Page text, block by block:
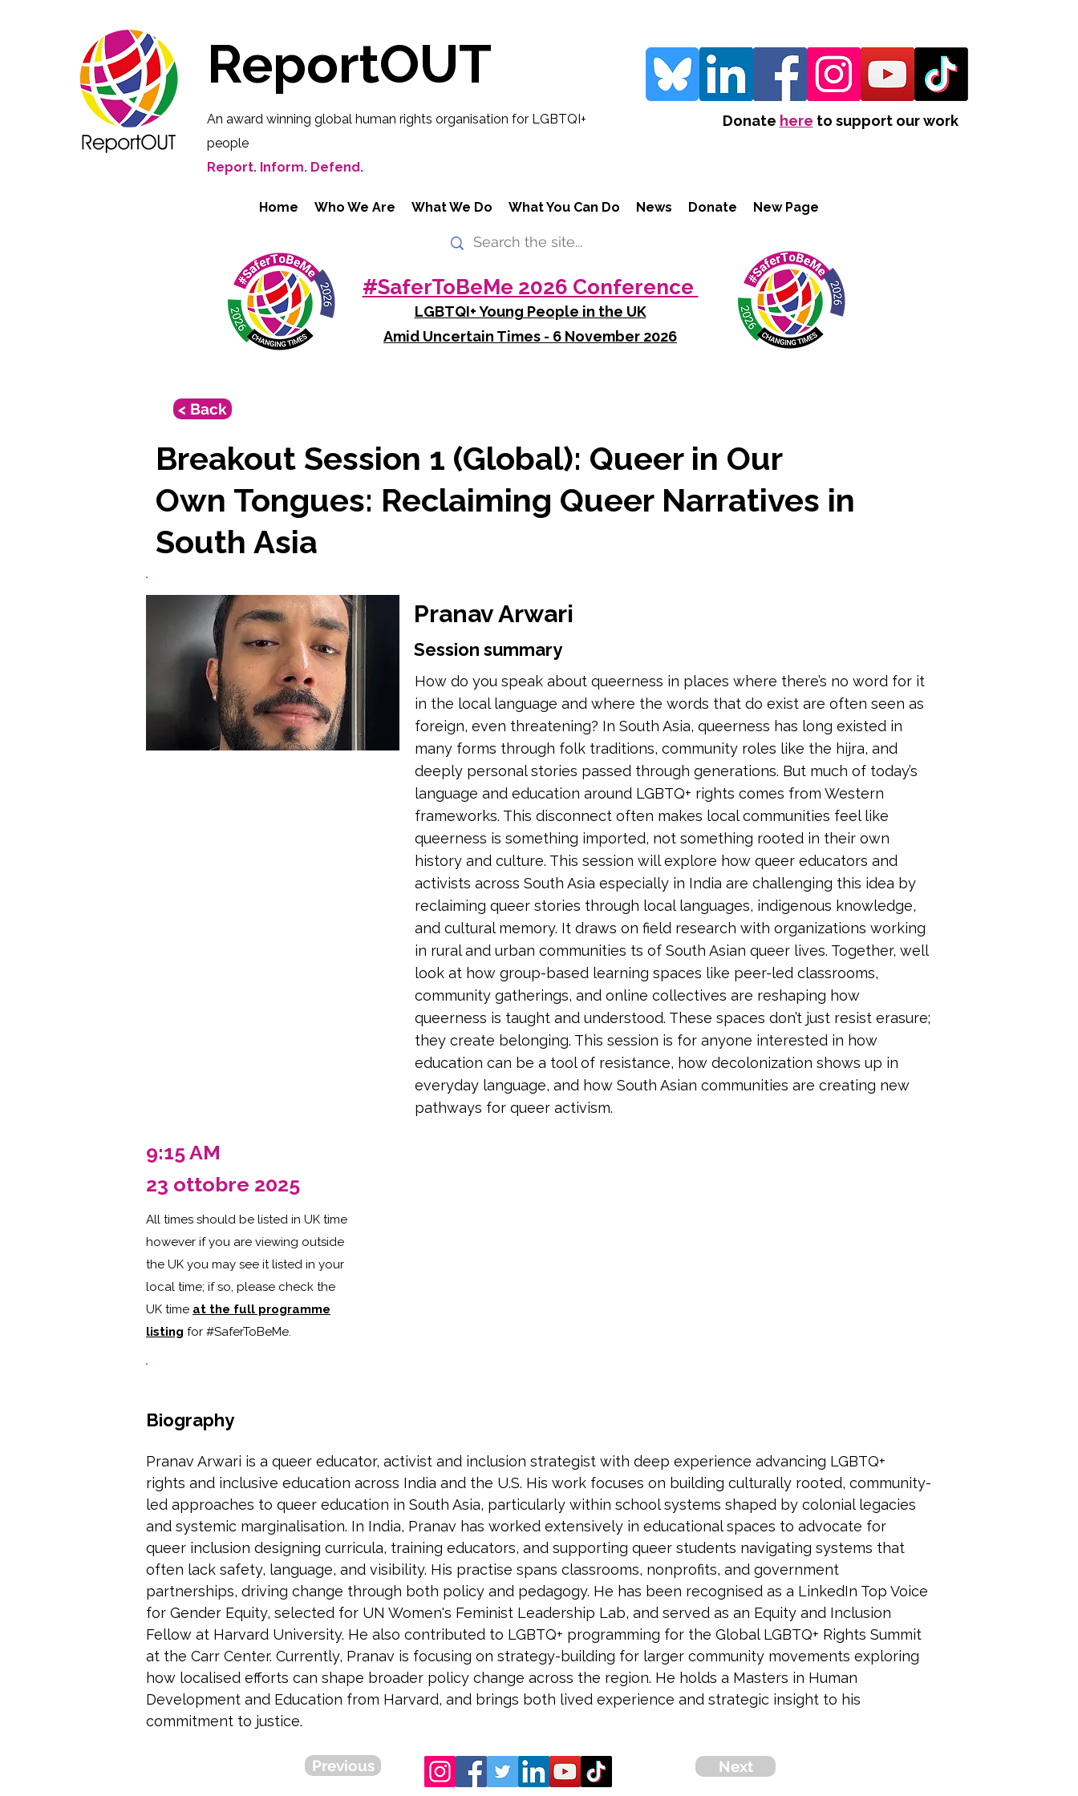
ReportOUT
An award winning global human rights organisation for LGBTQI+
people
Report. Inform. Defend.
Donate here to support our work
Home Who We Are What We Do What You Can Do News Donate New Page
#SaferToBeMe 2026 Conference
LGBTQI+ Young People in the UK
Amid Uncertain Times - 6 November 2026
< Back
Breakout Session 1 (Global): Queer in Our
Own Tongues: Reclaiming Queer Narratives in
South Asia
Pranav Arwari
Session summary
How do you speak about queerness in places where there’s no word for it
in the local language and where the words that do exist are often seen as
foreign, even threatening? In South Asia, queerness has long existed in
many forms through folk traditions, community roles like the hijra, and
deeply personal stories passed through generations. But much of today’s
language and education around LGBTQ+ rights comes from Western
frameworks. This disconnect often makes local communities feel like
queerness is something imported, not something rooted in their own
history and culture. This session will explore how queer educators and
activists across South Asia especially in India are challenging this idea by
reclaiming queer stories through local languages, indigenous knowledge,
and cultural memory. It draws on field research with organizations working
in rural and urban communities ts of South Asian queer lives. Together, well
look at how group-based learning spaces like peer-led classrooms,
community gatherings, and online collectives are reshaping how
queerness is taught and understood. These spaces don’t just resist erasure;
they create belonging. This session is for anyone interested in how
education can be a tool of resistance, how decolonization shows up in
everyday language, and how South Asian communities are creating new
pathways for queer activism.
9:15 AM
23 ottobre 2025
All times should be listed in UK time
however if you are viewing outside
the UK you may see it listed in your
local time; if so, please check the
UK time at the full programme
listing for #SaferToBeMe.
Biography
Pranav Arwari is a queer educator, activist and inclusion strategist with deep experience advancing LGBTQ+
rights and inclusive education across India and the U.S. His work focuses on building culturally rooted, community-
led approaches to queer education in South Asia, particularly within school systems shaped by colonial legacies
and systemic marginalisation. In India, Pranav has worked extensively in educational spaces to advocate for
queer inclusion designing curricula, training educators, and supporting queer students navigating systems that
often lack safety, language, and visibility. His practise spans classrooms, nonprofits, and government
partnerships, driving change through both policy and pedagogy. He has been recognised as a LinkedIn Top Voice
for Gender Equity, selected for UN Women's Feminist Leadership Lab, and served as an Equity and Inclusion
Fellow at Harvard University. He also contributed to LGBTQ+ programming for the Global LGBTQ+ Rights Summit
at the Carr Center. Currently, Pranav is focusing on strategy-building for larger community movements exploring
how localised efforts can shape broader policy change across the region. He holds a Masters in Human
Development and Education from Harvard, and brings both lived experience and strategic insight to his
commitment to justice.
Previous Next